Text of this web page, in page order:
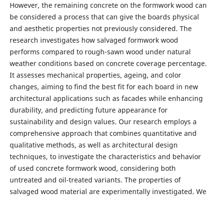
However, the remaining concrete on the formwork wood can
be considered a process that can give the boards physical
and aesthetic properties not previously considered. The
research investigates how salvaged formwork wood
performs compared to rough-sawn wood under natural
weather conditions based on concrete coverage percentage.
It assesses mechanical properties, ageing, and color
changes, aiming to find the best fit for each board in new
architectural applications such as facades while enhancing
durability, and predicting future appearance for
sustainability and design values. Our research employs a
comprehensive approach that combines quantitative and
qualitative methods, as well as architectural design
techniques, to investigate the characteristics and behavior
of used concrete formwork wood, considering both
untreated and oil-treated variants. The properties of
salvaged wood material are experimentally investigated. We